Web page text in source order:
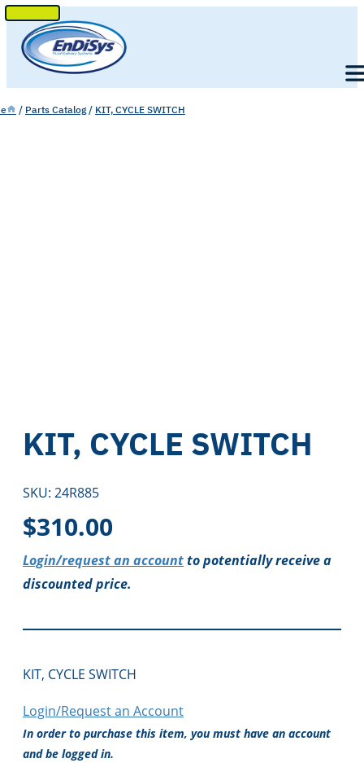
SKIP
TO
CONTENT
/ Parts Catalog / KIT, CYCLE SWITCH
KIT, CYCLE SWITCH
SKU: 24R885
$310.00
Login/request an accountto potentially receive a
discounted price.
KIT, CYCLE SWITCH
Login/Request an Account
In order to purchase this item, you must have an account
and be logged in.